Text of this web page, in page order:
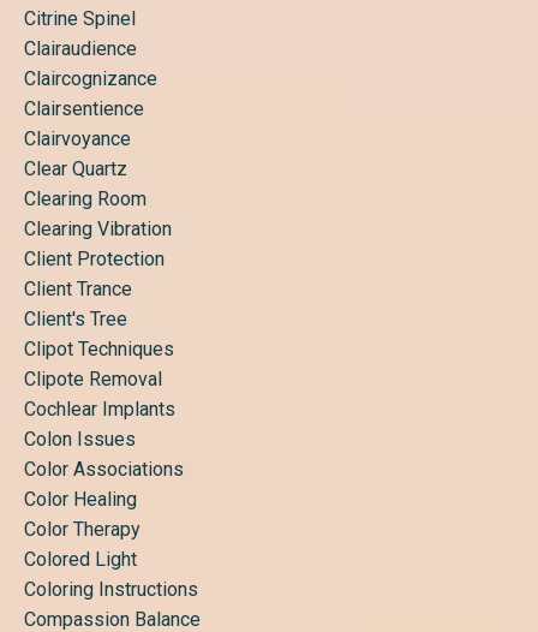
Citrine Spinel
Clairaudience
Claircognizance
Clairsentience
Clairvoyance
Clear Quartz
Clearing Room
Clearing Vibration
Client Protection
Client Trance
Client's Tree
Clipot Techniques
Clipote Removal
Cochlear Implants
Colon Issues
Color Associations
Color Healing
Color Therapy
Colored Light
Coloring Instructions
Compassion Balance